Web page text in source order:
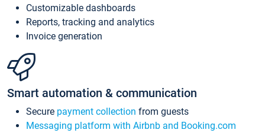
Customizable dashboards
Reports, tracking and analytics
Invoice generation
Smart automation & communication
Secure payment collection from guests
Messaging platform with Airbnb and Booking.com